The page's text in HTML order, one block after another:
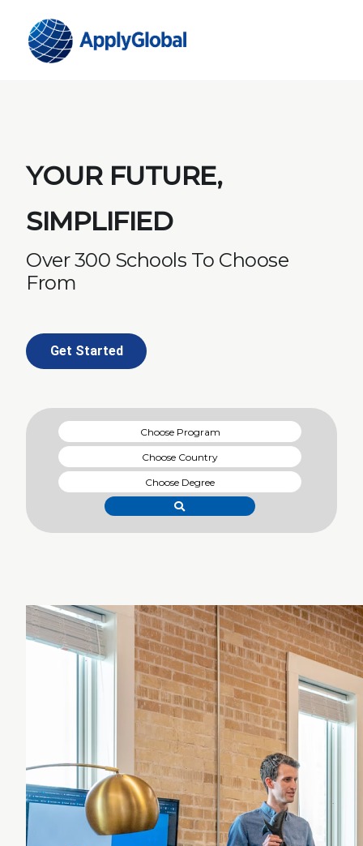
YOUR FUTURE,
SIMPLIFIED
Over 300 Schools To Choose
From
Get Started